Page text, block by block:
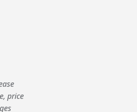
price